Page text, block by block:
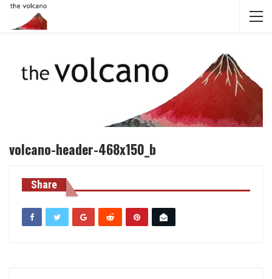
volcano-header-468x150_b
Share